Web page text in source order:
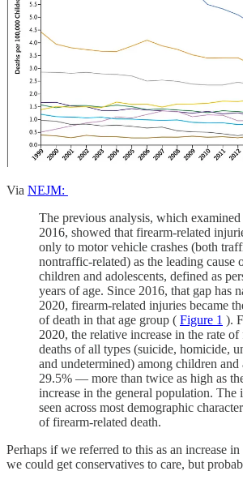
Via NEJM:
The previous analysis, which examined
2016, showed that firearm-related
only to motor vehicle crashes (both
nontraffic-related) as the leading cause
children and adolescents, defined as
years of age. Since 2016, that gap has
2020, firearm-related injuries became
of death in that age group ( Figure 1 ).
2020, the relative increase in the rate of
deaths of all types (suicide, homicide,
and undetermined) among children and
29.5% — more than twice as high as
increase in the general population. The
seen across most demographic
of firearm-related death.
Perhaps if we referred to this as an increase
we could get conservatives to care, but